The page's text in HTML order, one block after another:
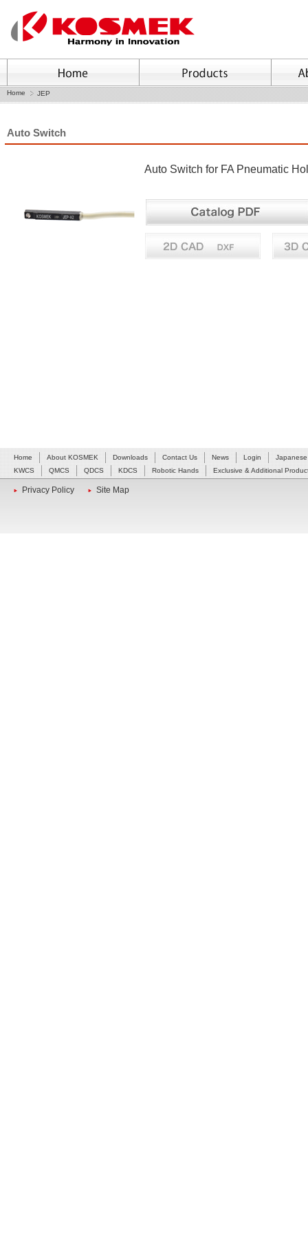
Home JEP
Auto Switch
Auto Switch for FA Pneumatic
Home About KOSMEK Downloads Contact Us News Login
Japanese
KWCS
QMCS QDCS KDCS Robotic Hands Exclusive & Additional
Privacy Policy Site Map